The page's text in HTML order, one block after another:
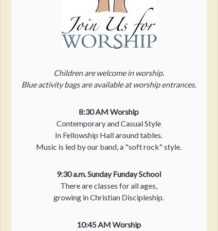
Children are welcome in worship.
Blue activity bags are available at worship entrances.
8:30 AM Worship
Contemporary and Casual Style
In Fellowship Hall around tables.
Music is led by our band, a "soft rock" style.
9:30 a.m. Sunday Funday School
There are classes for all ages,
growing in Christian Discipleship.
10:45 AM Worship